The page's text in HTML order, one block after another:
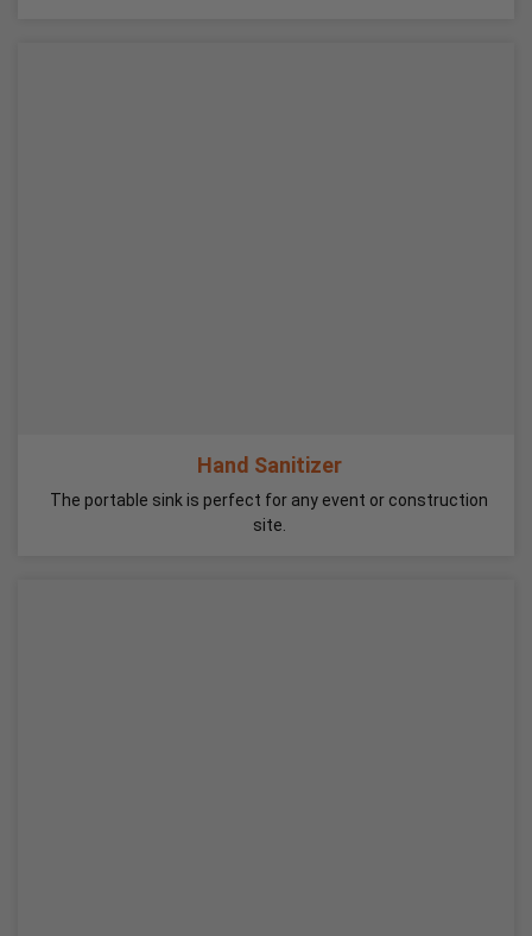
Hand Sanitizer
The portable sink is perfect for any event or construction
site.